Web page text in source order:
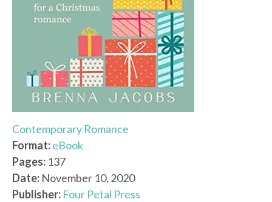
Contemporary Romance
Format:eBook
Pages: 137
Date: November 10, 2020
Publisher: Four Petal Press